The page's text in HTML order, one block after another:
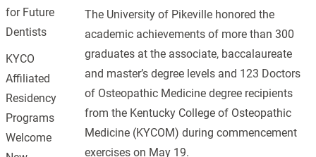
The University of Pikeville honored the
academic achievements of more than 300
graduates at the associate, baccalaureate
and master’s degree levels and 123 Doctors
of Osteopathic Medicine degree recipients
from the Kentucky College of Osteopathic
Medicine (KYCOM) during commencement
exercises on May 19.
for Future
Dentists
KYCO
Affiliated
Residency
Programs
Welcome